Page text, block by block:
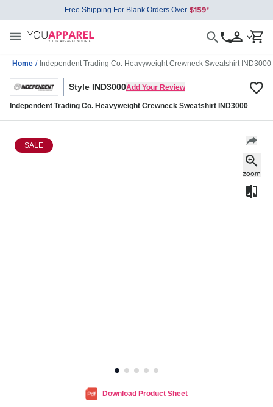
Free Shipping For Blank Orders Over
Home / Independent Trading Co. Heavyweight Crewneck Sweatshirt IND3000
Style IND3000Add Your Review
Independent Trading Co. Heavyweight Crewneck Sweatshirt IND3000
SALE
Download Product Sheet